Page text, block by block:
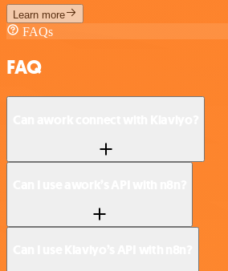
Learn more
FAQs
FAQ